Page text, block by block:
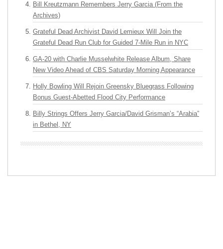
Bill Kreutzmann Remembers Jerry Garcia (From the
Archives)
Grateful Dead Archivist David Lemieux Will Join the
Grateful Dead Run Club for Guided 7-Mile Run in NYC
GA-20 with Charlie Musselwhite Release Album, Share
New Video Ahead of CBS Saturday Morning Appearance
Holly Bowling Will Rejoin Greensky Bluegrass Following
Bonus Guest-Abetted Flood City Performance
Billy Strings Offers Jerry Garcia/David Grisman’s “Arabia”
in Bethel, NY